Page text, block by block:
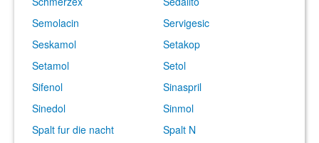
Semolacin
Servigesic
Seskamol
Setakop
Setamol
Setol
Sifenol
Sinaspril
Sinedol
Sinmol
Spalt fur die nacht
Spalt N